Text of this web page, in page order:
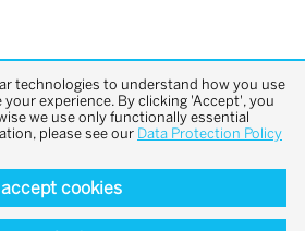
to top
technologies to understand how you use
experience. By clicking 'Accept', you
we use only functionally essential
please see our Data Protection Policy
accept cookies